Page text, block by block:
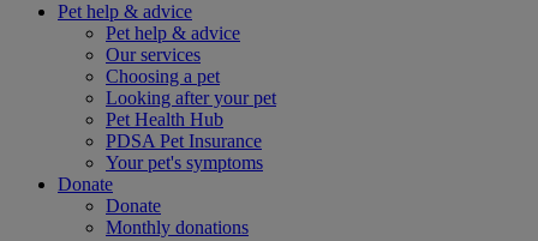
Pet help & advice
Pet help & advice
Our services
Choosing a pet
Looking after your pet
Pet Health Hub
PDSA Pet Insurance
Your pet's symptoms
Donate
Donate
Monthly donations